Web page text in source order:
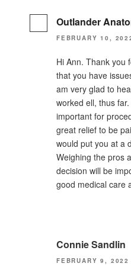
Outlander
FEBRUARY 10,
Hi Ann. Thank you
that you have
am very glad to
worked ell, thus
important for
great relief to be
would put you at a
Weighing the pros
decision will be
good medical care
Connie Sandlin
FEBRUARY 9,